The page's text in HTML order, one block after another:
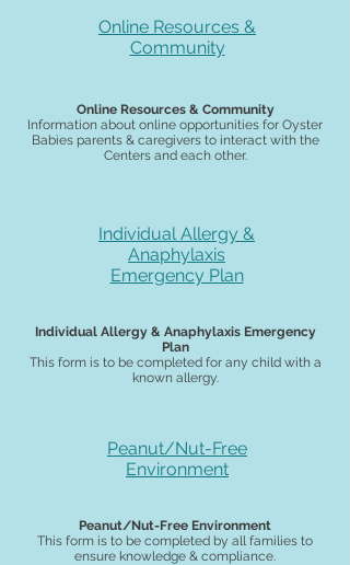
Online Resources &
Community
Online Resources & Community
Information about online opportunities for Oyster
Babies parents & caregivers to interact with the
Centers and each other.
Individual Allergy &
Anaphylaxis
Emergency Plan
Individual Allergy & Anaphylaxis Emergency
Plan
This form is to be completed for any child with a
known allergy.
Peanut/Nut-Free
Environment
Peanut/Nut-Free Environment
This form is to be completed by all families to
ensure knowledge & compliance.